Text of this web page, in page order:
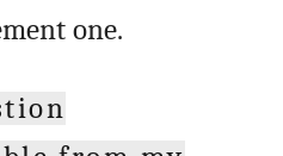
one.